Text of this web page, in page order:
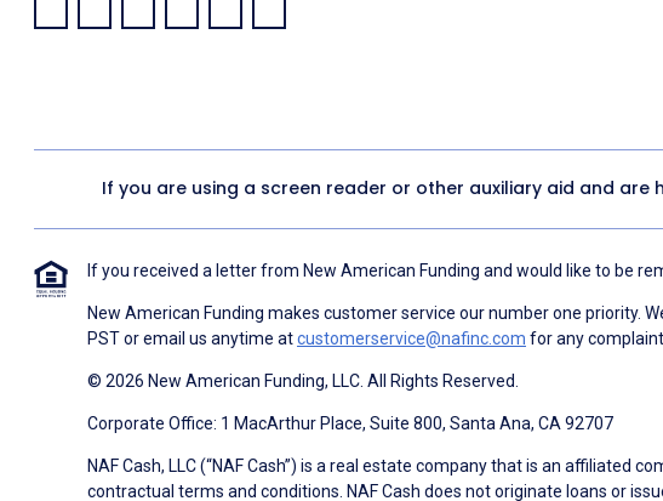
Facebook:
LinkedIn:
X: YouTube:Instagram:
Pinterest:
If you are using a screen reader or other auxiliary aid and are
If you received a letter from New American Funding and would like to be
New American Funding makes customer service our number one priority.
PST or email us anytime atcustomerservice@nafinc.com for any
© 2026 New American Funding, LLC. All Rights Reserved.
Corporate Office: 1 MacArthur Place, Suite 800, Santa Ana, CA 92707
NAF Cash, LLC (“NAF Cash”) is a real estate company that is an affiliated
contractual terms and conditions. NAF Cash does not originate loans or